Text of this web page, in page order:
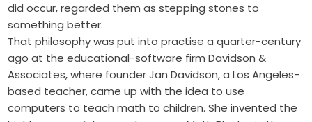
did occur, regarded them as stepping stones to
something better.
That philosophy was put into practise a quarter-century
ago at the educational-software firm Davidson &
Associates, where founder Jan Davidson, a Los Angeles-
based teacher, came up with the idea to use
computers to teach math to children. She invented the